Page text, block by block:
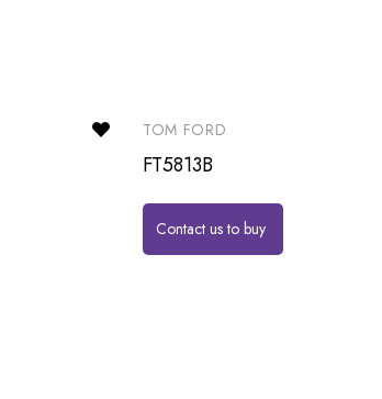
TOM FORD
FT5813B
Contact us to buy